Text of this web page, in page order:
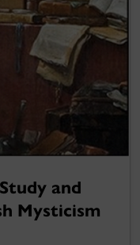
and
Mysticism